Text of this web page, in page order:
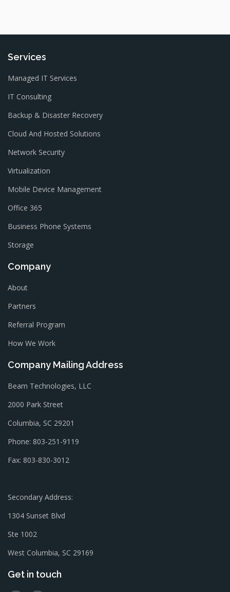
Services
Managed IT Services
IT Consulting
Backup & Disaster Recovery
Cloud And Hosted Solutions
Network Security
Virtualization
Mobile Device Management
Office 365
Business Phone Systems
Storage
Company
About
Partners
Referral Program
How We Work
Company Mailing Address
Beam Technologies, LLC
2000 Park Street
Columbia, SC 29201
Phone: 803-251-9119
Fax: 803-830-3012
Secondary Address:
1304 Sunset Blvd
Ste 1002
West Columbia, SC 29169
Get in touch